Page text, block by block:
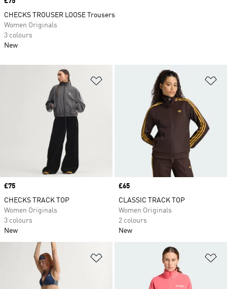
Add to Wishlist
Price
£75
CHECKS TRACK TOP
Women Originals
3 colours
New
Price
£65
CLASSIC TRACK TOP
Women Originals
2 colours
New
CHECKS TROUSER LOOSE Trousers
Women Originals
3 colours
New